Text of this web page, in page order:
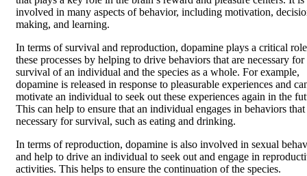
involved in many aspects of behavior, including motivation,
making, and learning.
In terms of survival and reproduction, dopamine plays a critical
these processes by helping to drive behaviors that are necessary for
survival of an individual and the species as a whole. For example,
dopamine is released in response to pleasurable experiences and
motivate an individual to seek out these experiences again in the
This can help to ensure that an individual engages in behaviors that
necessary for survival, such as eating and drinking.
In terms of reproduction, dopamine is also involved in sexual
and help to drive an individual to seek out and engage in
activities. This helps to ensure the continuation of the species.